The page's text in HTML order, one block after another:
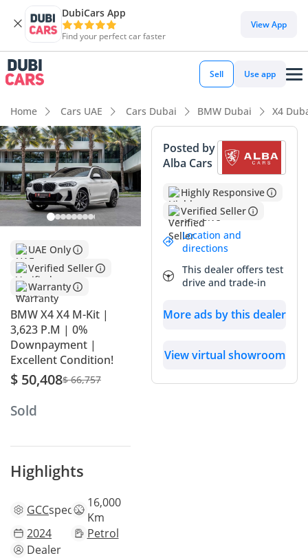
DubiCars App
Find your perfect car faster
View App
Sell Use app
Home Cars UAE Cars Dubai BMW Dubai X4
UAE Only
Verified Seller
Warranty
BMW X4 X4 M-Kit |
3,623 P.M | 0%
Downpayment |
Excellent Condition!
$ 50,408$ 66,757
Sold
Highlights
GCCspecs
16,000
Km
2024
Petrol
Dealer
Posted by
Alba Cars
Highly Responsive
Verified Seller
Location and
directions
This dealer offers test
drive and trade-in
More ads by this dealer
View virtual showroom